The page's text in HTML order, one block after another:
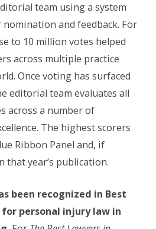
team using a system
and feedback. For
to 10 million votes helped
across multiple practice
Once voting has surfaced
editorial team evaluates all
across a number of
The highest scorers
Ribbon Panel and, if
that year’s publication.
been recognized in Best
for personal injury law in